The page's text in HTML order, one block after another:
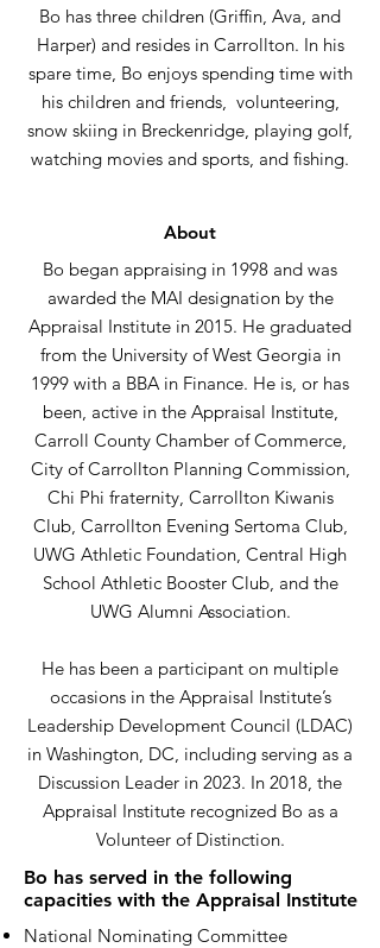
Bo has three children (Griffin, Ava, and
Harper) and resides in Carrollton. In his
spare time, Bo enjoys spending time with
his children and friends, volunteering,
snow skiing in Breckenridge, playing golf,
watching movies and sports, and fishing.
About
Bo began appraising in 1998 and was
awarded the MAI designation by the
Appraisal Institute in 2015. He graduated
from the University of West Georgia in
1999 with a BBA in Finance. He is, or has
been, active in the Appraisal Institute,
Carroll County Chamber of Commerce,
City of Carrollton Planning Commission,
Chi Phi fraternity, Carrollton Kiwanis
Club, Carrollton Evening Sertoma Club,
UWG Athletic Foundation, Central High
School Athletic Booster Club, and the
UWG Alumni Association.
He has been a participant on multiple
occasions in the Appraisal Institute’s
Leadership Development Council (LDAC)
in Washington, DC, including serving as a
Discussion Leader in 2023. In 2018, the
Appraisal Institute recognized Bo as a
Volunteer of Distinction.
Bo has served in the following
capacities with the Appraisal Institute
National Nominating Committee